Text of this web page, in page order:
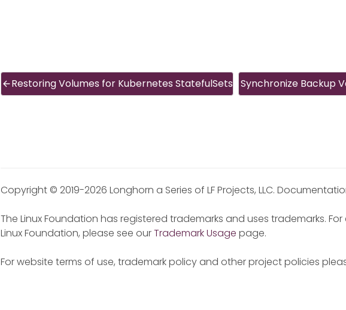
Restoring Volumes for Kubernetes StatefulSets Synchronize Backup
Copyright © 2019-2026 Longhorn a Series of LF Projects, LLC.
The Linux Foundation has registered trademarks and uses trademarks.
Linux Foundation, please see ourTrademark Usage page.
For website terms of use, trademark policy and other project policies